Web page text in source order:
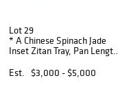
Lot 29
* A Chinese Spinach Jade
Inset Zitan Tray, Pan Length
1 3/8 inches.
Est. $3,000 - $5,000